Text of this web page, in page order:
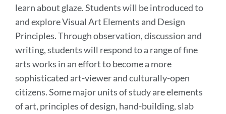
learn about glaze. Students will be introduced to
and explore Visual Art Elements and Design
Principles. Through observation, discussion and
writing, students will respond to a range of fine
arts works in an effort to become a more
sophisticated art-viewer and culturally-open
citizens. Some major units of study are elements
of art, principles of design, hand-building, slab